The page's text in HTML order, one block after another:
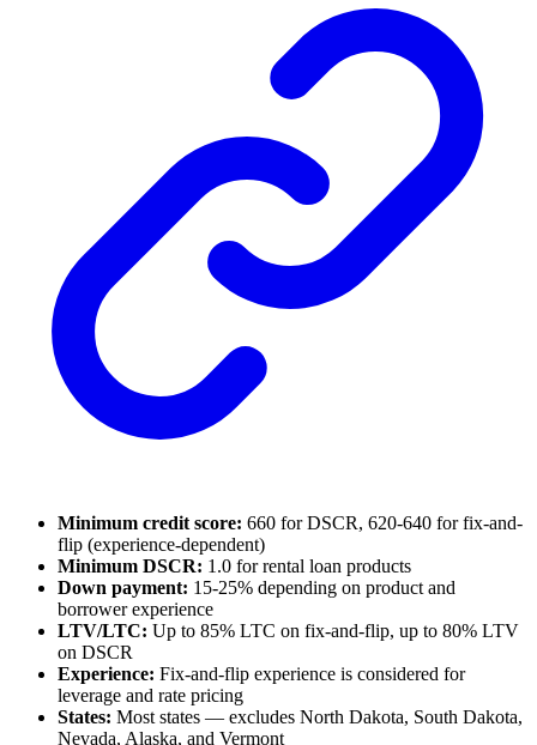
Minimum credit score: 660 for DSCR, 620-640 for fix-and-
flip (experience-dependent)
Minimum DSCR: 1.0 for rental loan products
Down payment: 15-25% depending on product and
borrower experience
LTV/LTC: Up to 85% LTC on fix-and-flip, up to 80% LTV
on DSCR
Experience: Fix-and-flip experience is considered for
leverage and rate pricing
States: Most states — excludes North Dakota, South Dakota,
Nevada, Alaska, and Vermont